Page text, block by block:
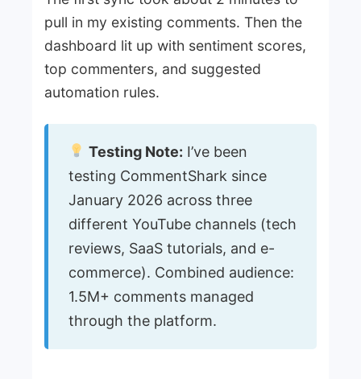
pull in my existing comments. Then the
dashboard lit up with sentiment scores,
top commenters, and suggested
automation rules.
Testing Note: I’ve been
testing CommentShark since
January 2026 across three
different YouTube channels (tech
reviews, SaaS tutorials, and e-
commerce). Combined audience:
1.5M+ comments managed
through the platform.